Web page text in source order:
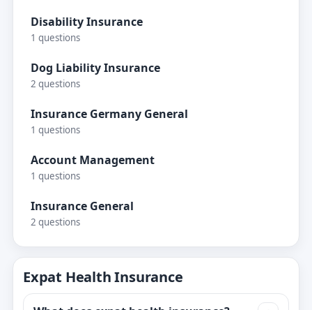
Disability Insurance
1 questions
Dog Liability Insurance
2 questions
Insurance Germany General
1 questions
Account Management
1 questions
Insurance General
2 questions
Expat Health Insurance